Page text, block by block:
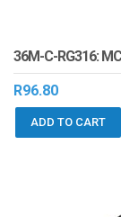
36M-C-RG316:
R96.80
ADD TO CART